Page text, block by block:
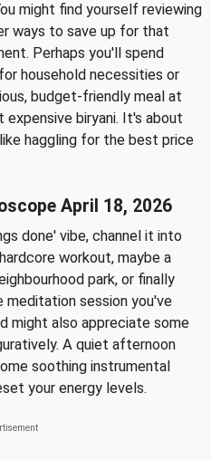
might find yourself reviewing
ways to save up for that
Perhaps you'll spend
household necessities or
budget-friendly meal at
biryani. It's about
haggling for the best price
April 18, 2026
done' vibe, channel it into
workout, maybe a
park, or finally
session you've
might also appreciate some
A quiet afternoon
soothing instrumental
your energy levels.